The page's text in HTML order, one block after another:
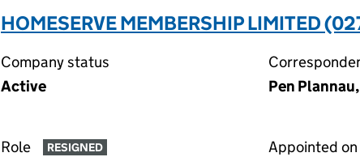
HOMESERVE MEMBERSHIP LIMITED
Company status
Active
Pen
Role RESIGNED
Appointed on